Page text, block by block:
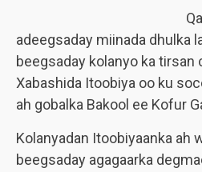
adeegsaday miinada dhulka
beegsaday kolanyo ka tirsan
Xabashida Itoobiya oo ku
ah gobalka Bakool ee Kofur
Kolanyadan Itoobiyaanka ah
beegsaday agagaarka